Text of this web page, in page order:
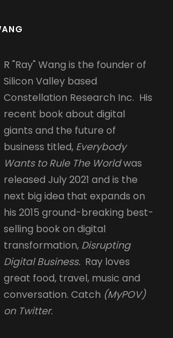
R "Ray" Wang is the founder of
Silicon Valley based
Constellation Research Inc. His
recent book about digital
giants and the future of
business titled, Everybody
Wants to Rule The Worldwas
released July 2021 and is the
next big idea that expands on
his 2015 ground-breaking best-
selling book on digital
transformation, Disrupting
Digital Business. Ray loves
great food, travel, music and
conversation. Catch (MyPOV)
on Twitter.